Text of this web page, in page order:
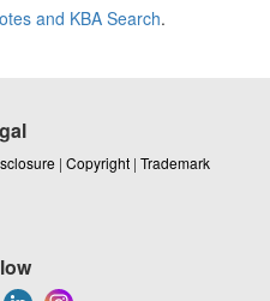
and KBA Search.
| Copyright | Trademark